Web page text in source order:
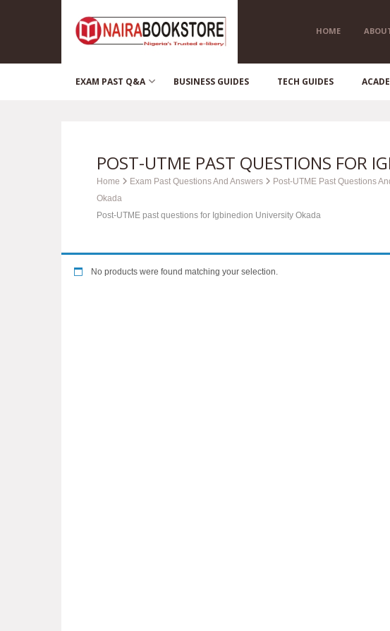
HOME
EXAM PAST Q&A BUSINESS GUIDES TECH GUIDES
POST-UTME PAST QUESTIONS FOR
Home Exam Past Questions And Answers Post-UTME Past Questions
Okada
Post-UTME past questions for Igbinedion University Okada
No products were found matching your selection.